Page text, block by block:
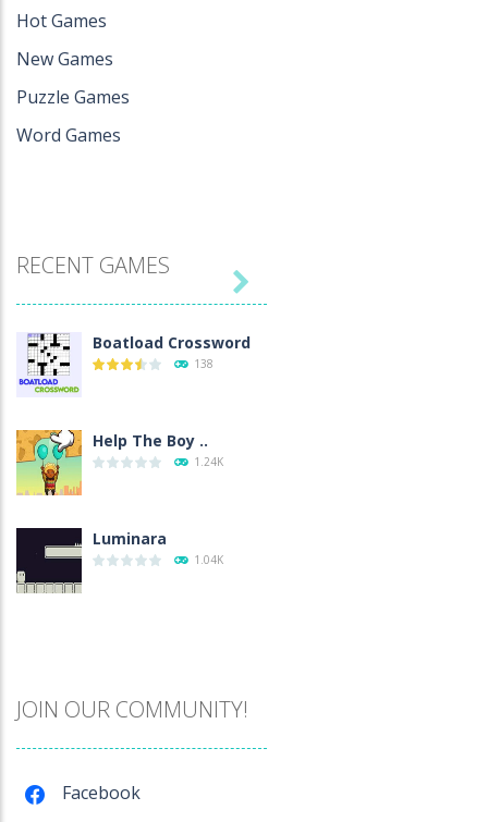
Hot Games
New Games
Puzzle Games
Word Games
RECENT GAMES
Boatload Crossword
138
Help The Boy ..
1.24K
Luminara
1.04K

JOIN OUR COMMUNITY!
Facebook